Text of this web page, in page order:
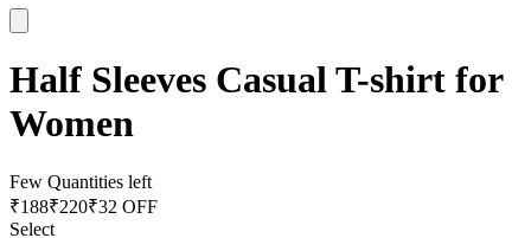
Half Sleeves Casual T-shirt for
Women
Few Quantities left
₹188₹220₹32 OFF
Select